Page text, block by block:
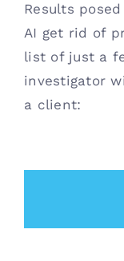
Results
AI get rid of
list of just a
investigator
a client: